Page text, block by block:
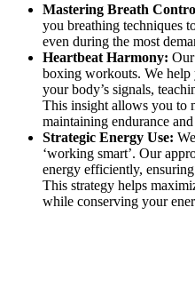
Mastering Breath
you breathing techniques
even during the most
Heartbeat Harmony:
boxing workouts. We help
your body’s signals,
This insight allows you to
maintaining endurance
Strategic Energy Use:
‘working smart’. Our
energy efficiently,
This strategy helps
while conserving your